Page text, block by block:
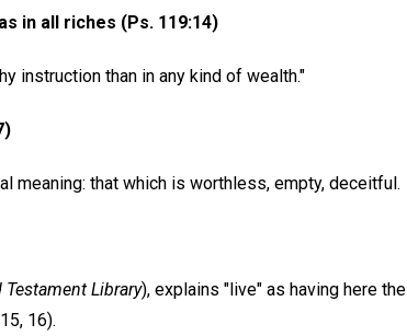
in all riches (Ps. 119:14)
instruction than in any kind of wealth."
meaning: that which is worthless, empty, deceitful.
Library), explains "live" as having here the
16).